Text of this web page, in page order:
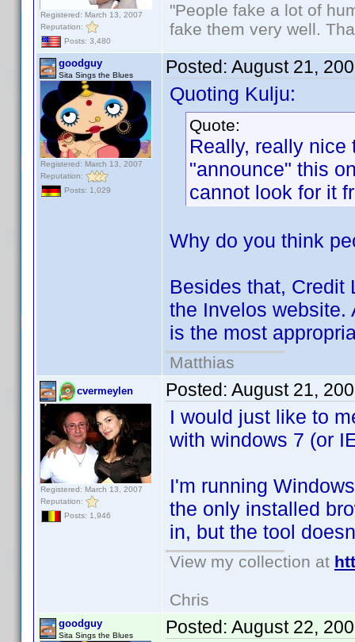
Registered: March 13, 2007
Reputation:
Posts: 3,480
"People fake a lot of
fake them very well.
goodguy
Sita Sings the Blues
Registered: March 13, 2007
Reputation:
Posts: 1,029
Posted: August 21,
Quoting Kulju:
Quote:
Really, really
"announce" this
cannot look for it
Why do you think
Besides that, Credit
the Invelos website.
is the most
Matthias
cvermeylen
Registered: March 13, 2007
Reputation:
Posts: 1,946
Posted: August 21,
I would just like to
with windows 7 (or
I'm running
the only installed
in, but the tool
View my collection at
Chris
goodguy
Sita Sings the Blues Posted: August 22,